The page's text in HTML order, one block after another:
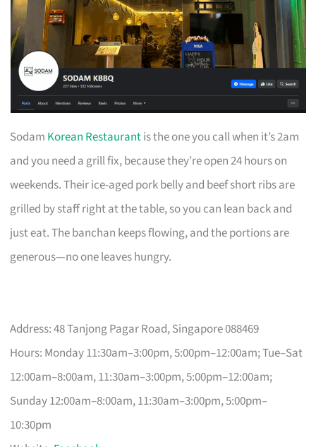
Sodam Korean Restaurantis the one you call when it’s 2am
and you need a grill fix, because they’re open 24 hours on
weekends. Their ice-aged pork belly and beef short ribs are
grilled by staff right at the table, so you can lean back and
just eat. The banchan keeps flowing, and the portions are
generous—no one leaves hungry.
Address: 48 Tanjong Pagar Road, Singapore 088469
Hours: Monday 11:30am–3:00pm, 5:00pm–12:00am; Tue–Sat
12:00am–8:00am, 11:30am–3:00pm, 5:00pm–12:00am;
Sunday 12:00am–8:00am, 11:30am–3:00pm, 5:00pm–
10:30pm